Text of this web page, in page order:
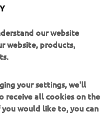
to match high
on the market”.
model engine with
made with a new
greater strength.
our website
website, products,
your settings, we'll
receive all cookies on the
would like to, you can